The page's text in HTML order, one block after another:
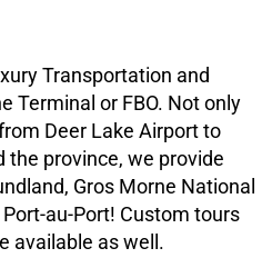
Transportation and
Terminal or FBO. Not only
Deer Lake Airport to
the province, we provide
Gros Morne National
au-Port! Custom tours
available as well.